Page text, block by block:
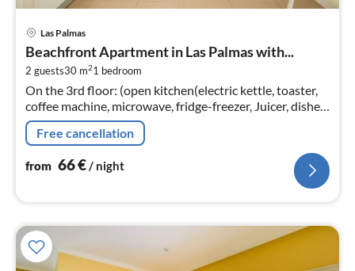
Las Palmas
Beachfront Apartment in Las Palmas with...
2 guests30 m21 bedroom
On the 3rd floor: (open kitchen(electric kettle, toaster,
coffee machine, microwave, fridge-freezer, Juicer, dishes
and cutlery)
Free cancellation
from 66€/ night